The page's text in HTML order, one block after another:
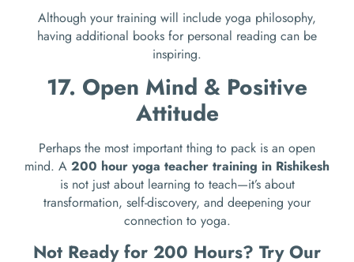
Although your training will include yoga philosophy,
having additional books for personal reading can be
inspiring.
17. Open Mind & Positive
Attitude
Perhaps the most important thing to pack is an open
mind. A 200 hour yoga teacher training in Rishikesh
is not just about learning to teach—it’s about
transformation, self-discovery, and deepening your
connection to yoga.
Not Ready for 200 Hours? Try Our